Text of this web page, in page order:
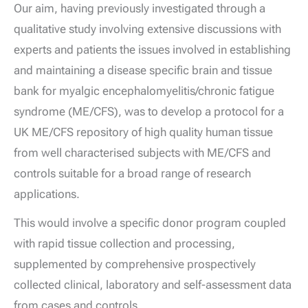
Our aim, having previously investigated through a
qualitative study involving extensive discussions with
experts and patients the issues involved in establishing
and maintaining a disease specific brain and tissue
bank for myalgic encephalomyelitis/chronic fatigue
syndrome (ME/CFS), was to develop a protocol for a
UK ME/CFS repository of high quality human tissue
from well characterised subjects with ME/CFS and
controls suitable for a broad range of research
applications.
This would involve a specific donor program coupled
with rapid tissue collection and processing,
supplemented by comprehensive prospectively
collected clinical, laboratory and self-assessment data
from cases and controls.